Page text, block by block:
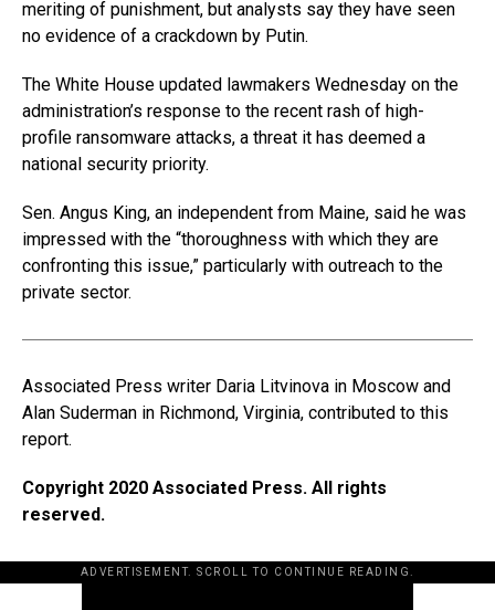
meriting of punishment, but analysts say they have seen
no evidence of a crackdown by Putin.
The White House updated lawmakers Wednesday on the
administration’s response to the recent rash of high-
profile ransomware attacks, a threat it has deemed a
national security priority.
Sen. Angus King, an independent from Maine, said he was
impressed with the “thoroughness with which they are
confronting this issue,” particularly with outreach to the
private sector.
Associated Press writer Daria Litvinova in Moscow and
Alan Suderman in Richmond, Virginia, contributed to this
report.
Copyright 2020 Associated Press. All rights
reserved.
ADVERTISEMENT. SCROLL TO CONTINUE READING.